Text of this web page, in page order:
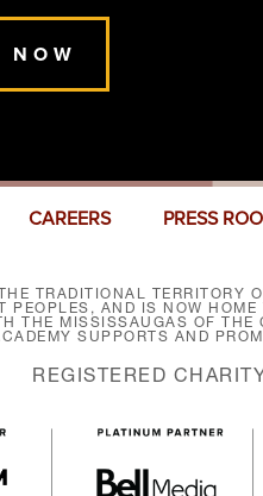
CAREERS PRESS
TRADITIONAL
PEOPLES, AND IS NOW
THE MISSISSAUGAS OF
SUPPORTS AND
REGISTERED